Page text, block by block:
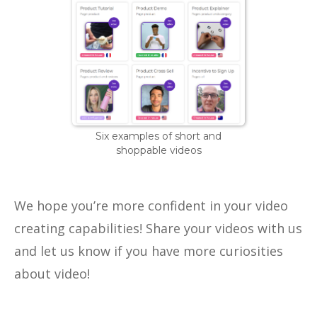
Six examples of short and
shoppable videos
We hope you’re more confident in your video
creating capabilities! Share your videos with us
and let us know if you have more curiosities
about video!